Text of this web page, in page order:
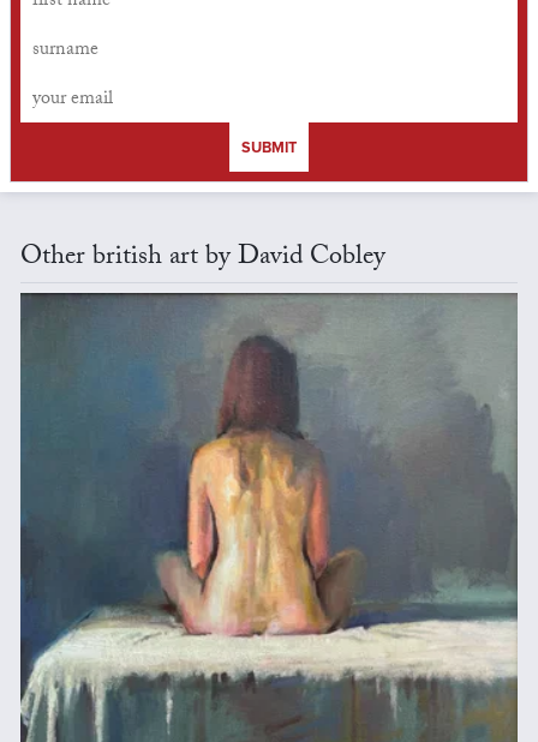
SUBMIT
Other british art by David Cobley